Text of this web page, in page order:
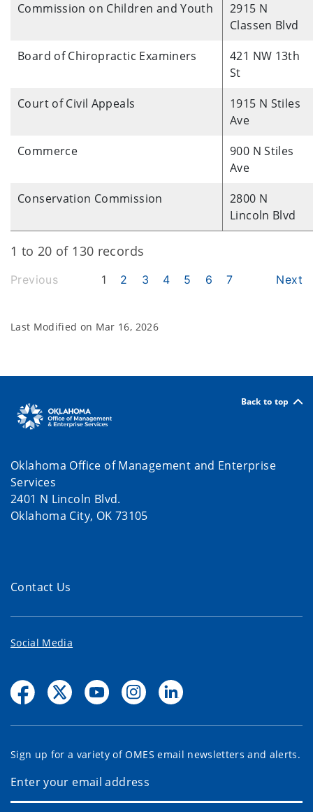
Commission on Children and Youth
2915 N
Classen Blvd
Board of Chiropractic Examiners
421 NW 13th
St
Court of Civil Appeals
1915 N Stiles
Ave
Commerce
900 N Stiles
Ave
Conservation Commission
2800 N
Lincoln Blvd
1 to 20 of 130 records
Previous 1 2 3 4 5 6 7 Next
Last Modified on Mar 16, 2026
Back to top
Oklahoma Office of Management and Enterprise
Services
2401 N Lincoln Blvd.
Oklahoma City, OK 73105
Contact Us
Social Media
Sign up for a variety of OMES email newsletters and alerts.